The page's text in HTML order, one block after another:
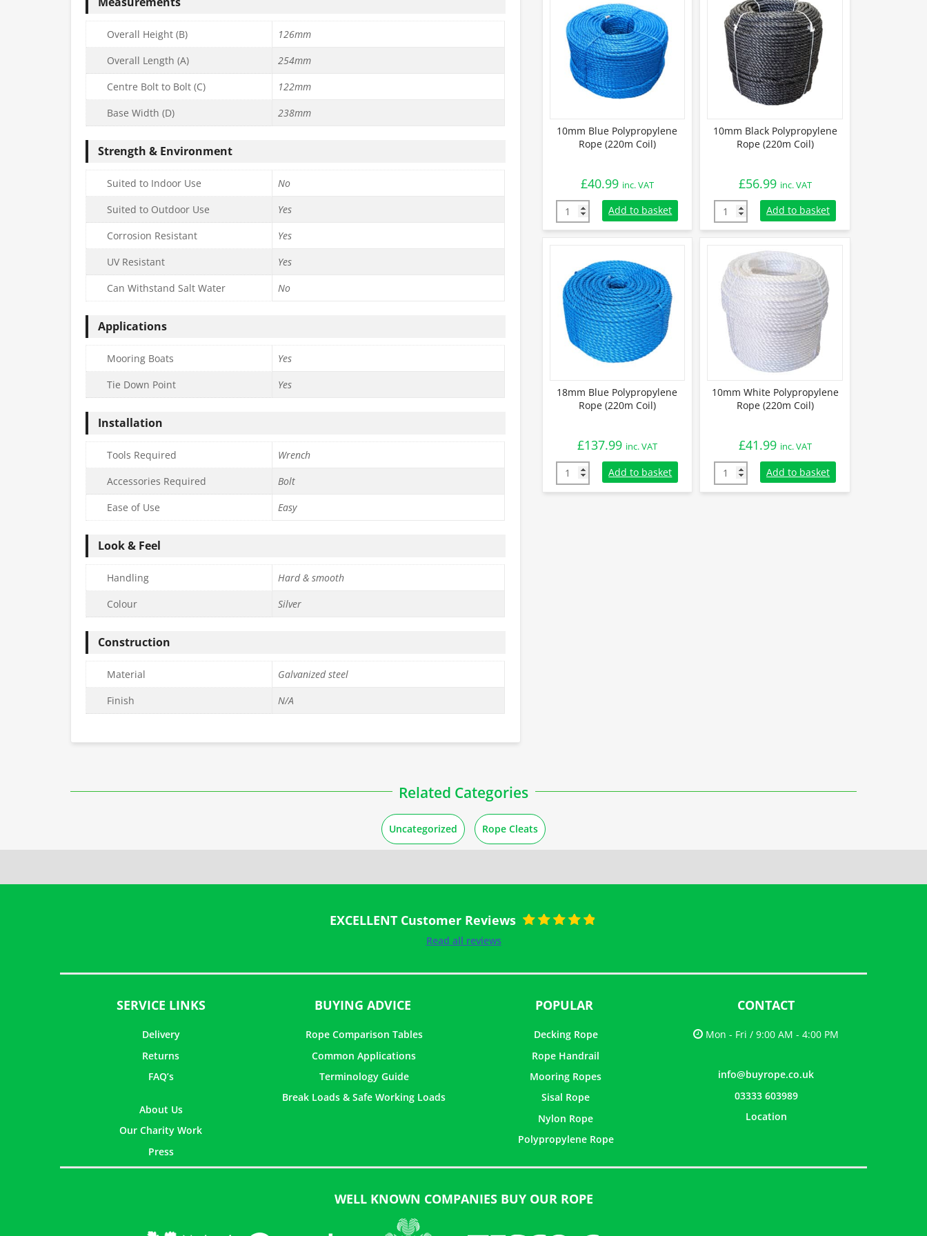
Overall Height (B)
126mm
Overall Length (A)
254mm
Centre Bolt to Bolt (C)
122mm
Base Width (D)
238mm
Strength & Environment
Suited to Indoor Use
No
Suited to Outdoor Use
Yes
Corrosion Resistant
Yes
UV Resistant
Yes
Can Withstand Salt Water
No
Applications
Mooring Boats
Yes
Tie Down Point
Yes
Installation
Tools Required
Wrench
Accessories Required
Bolt
Ease of Use
Easy
Look & Feel
Handling
Hard & smooth
Colour
Silver
Construction
Material
Galvanized steel
Finish
N/A
10mm Blue Polypropylene
Rope (220m Coil)
£40.99 inc. VAT
10mm Blue Polypropylene Rope (220m Coil) quantity
Add to basket
10mm Black Polypropylene
Rope (220m Coil)
£56.99 inc. VAT
10mm Black Polypropylene Rope (220m
Add to basket
18mm Blue Polypropylene
Rope (220m Coil)
£137.99 inc. VAT
18mm Blue Polypropylene Rope (220m Coil) quantity
Add to basket
10mm White Polypropylene
Rope (220m Coil)
£41.99 inc. VAT
10mm White Polypropylene Rope (220m
Add to basket
Related Categories
Uncategorized Rope Cleats
EXCELLENT Customer Reviews
Read all reviews
SERVICE LINKS
Delivery
Returns
FAQ’s
About Us
Our Charity Work
Press
BUYING ADVICE
Rope Comparison Tables
Common Applications
Terminology Guide
Break Loads & Safe Working Loads
POPULAR
Decking Rope
Rope Handrail
Mooring Ropes
Sisal Rope
Nylon Rope
Polypropylene Rope
CONTACT
Mon - Fri / 9:00 AM - 4:00 PM
info@buyrope.co.uk
03333 603989
Location
WELL KNOWN COMPANIES BUY OUR ROPE